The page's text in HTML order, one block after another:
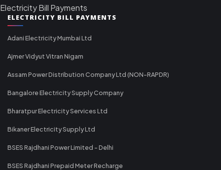
Electricity Bill Payments
ELECTRICITY BILL PAYMENTS
Adani Electricity Mumbai Ltd
Ajmer Vidyut Vitran Nigam
Assam Power Distribution Company Ltd (NON-RAPDR)
Bangalore Electricity Supply Company
Bharatpur Electricity Services Ltd
Bikaner Electricity Supply Ltd
BSES Rajdhani Power Limited - Delhi
BSES Rajdhani Prepaid Meter Recharge